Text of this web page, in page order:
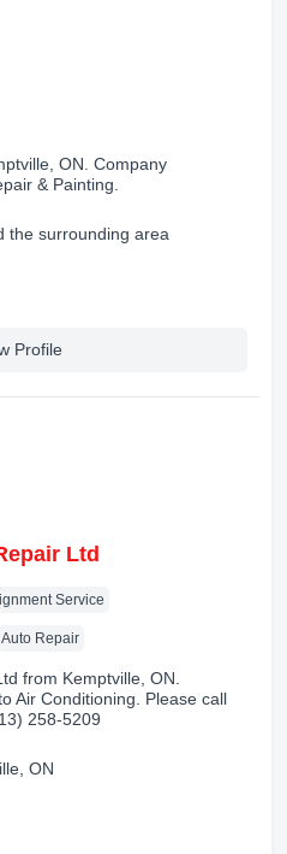
ON. Company
& Painting.
the surrounding area
Profile
Ltd
Service
Auto Repair
from Kemptville, ON.
Air Conditioning. Please call
258-5209
ON